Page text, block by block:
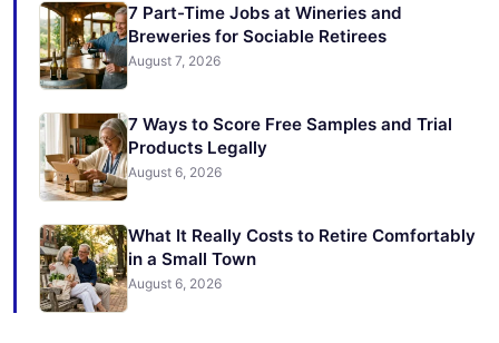
7 Part-Time Jobs at Wineries and
Breweries for Sociable Retirees
August 7, 2026
7 Ways to Score Free Samples and Trial
Products Legally
August 6, 2026
What It Really Costs to Retire Comfortably
in a Small Town
August 6, 2026